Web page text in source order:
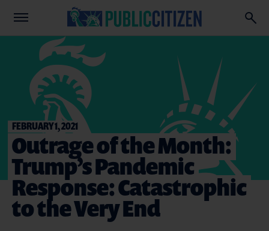
FEBRUARY 1, 2021
Outrage of the Month:
Trump’s Pandemic
Response: Catastrophic
to the Very End